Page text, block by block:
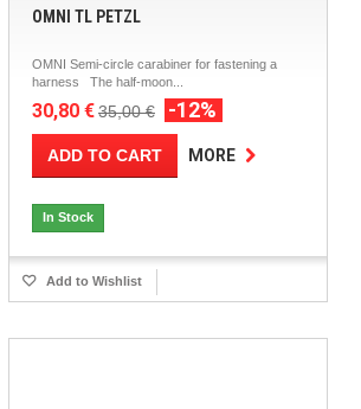
OMNI TL PETZL
OMNI Semi-circle carabiner for fastening a
harness The half-moon...
30,80 €35,00 € -12%
ADD TO CART MORE
In Stock
Add to Wishlist